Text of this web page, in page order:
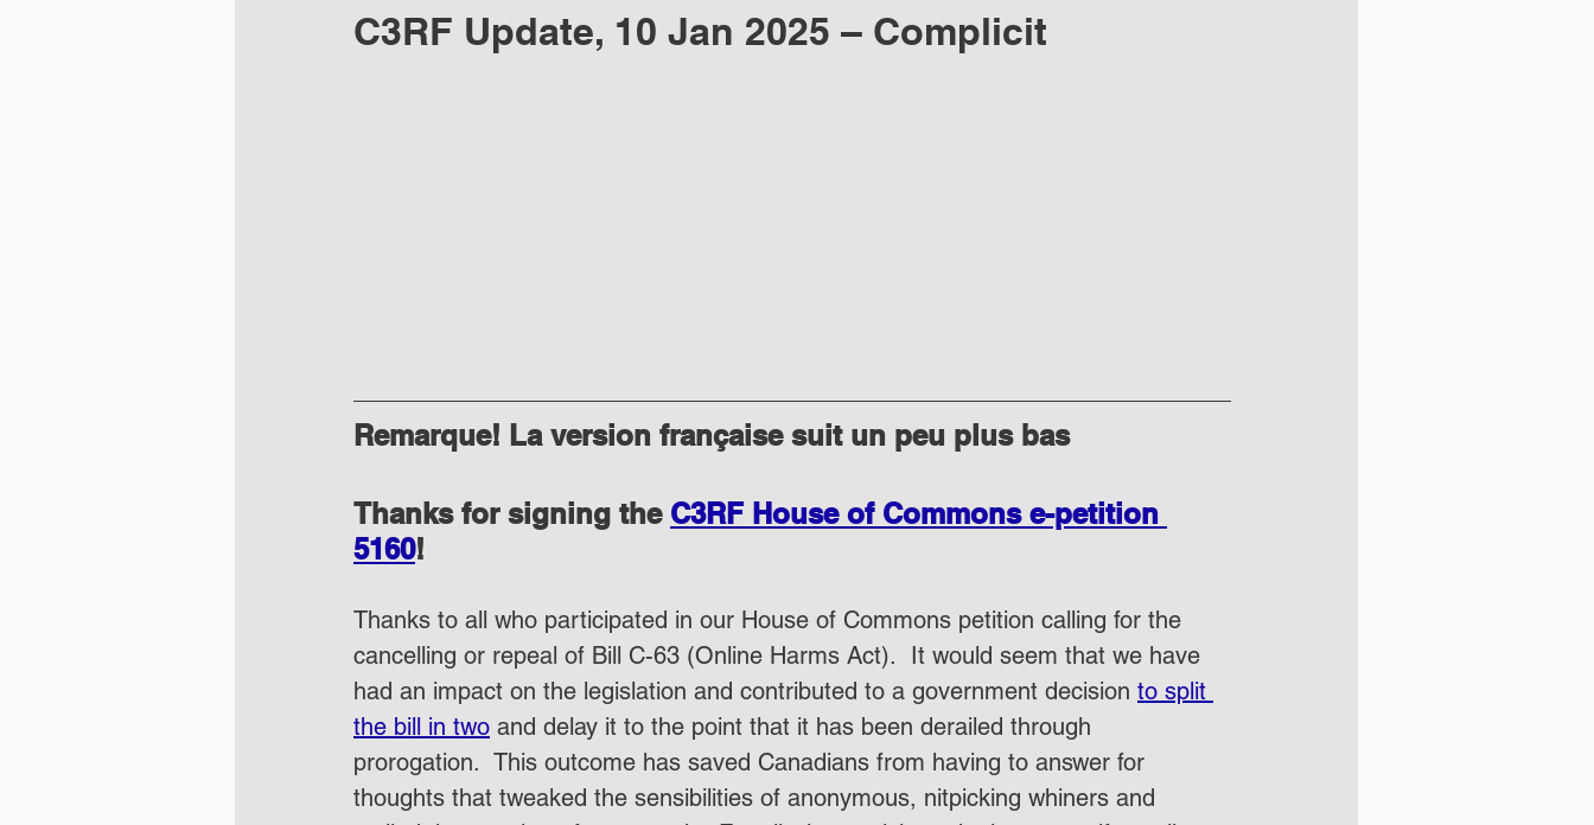
C3RF Update, 10 Jan 2025 – Complicit
Remarque! La version française suit un peu plus bas
Thanks for signing the C3RF House of Commons e-petition
5160!
Thanks to all who participated in our House of Commons petition calling for the
cancelling or repeal of Bill C-63 (Online Harms Act).  It would seem that we have
had an impact on the legislation and contributed to a government decision to split
the bill in two and delay it to the point that it has been derailed through
prorogation.  This outcome has saved Canadians from having to answer for
thoughts that tweaked the sensibilities of anonymous, nitpicking whiners and